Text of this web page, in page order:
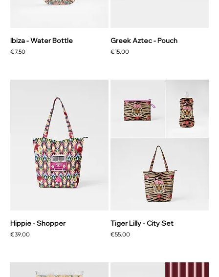
Ibiza - Water Bottle
Price
€7.50
Greek Aztec - Pouch
Price
€15.00
Hippie - Shopper
Price
€39.00
Tiger Lilly - City Set
Price
€55.00